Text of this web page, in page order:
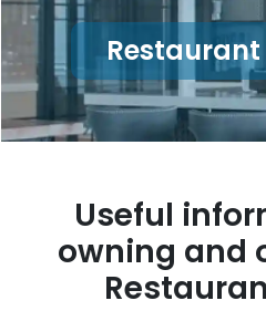
Useful
owning and